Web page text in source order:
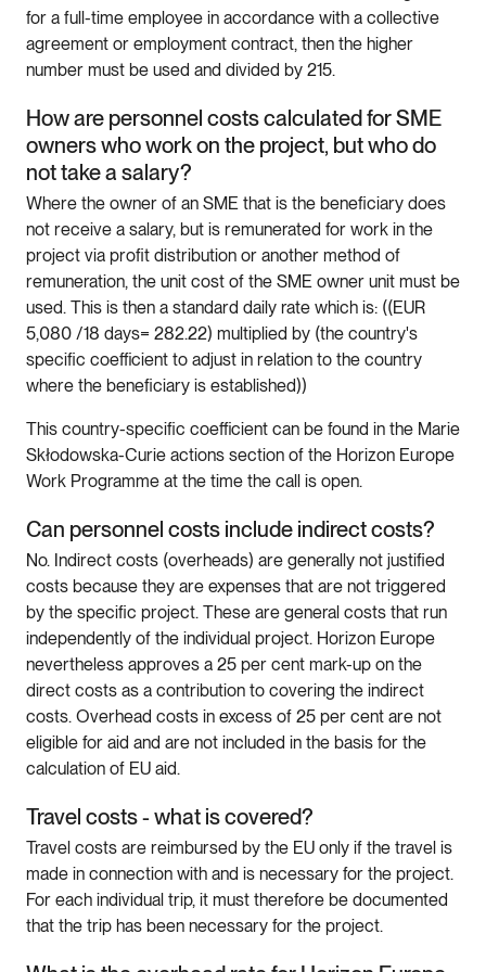
for a full-time employee in accordance with a collective
agreement or employment contract, then the higher
number must be used and divided by 215.
How are personnel costs calculated for SME
owners who work on the project, but who do
not take a salary?
Where the owner of an SME that is the beneficiary does
not receive a salary, but is remunerated for work in the
project via profit distribution or another method of
remuneration, the unit cost of the SME owner unit must be
used. This is then a standard daily rate which is: ((EUR
5,080 /18 days= 282.22) multiplied by (the country's
specific coefficient to adjust in relation to the country
where the beneficiary is established))
This country-specific coefficient can be found in the Marie
Skłodowska-Curie actions section of the Horizon Europe
Work Programme at the time the call is open.
Can personnel costs include indirect costs?
No. Indirect costs (overheads) are generally not justified
costs because they are expenses that are not triggered
by the specific project. These are general costs that run
independently of the individual project. Horizon Europe
nevertheless approves a 25 per cent mark-up on the
direct costs as a contribution to covering the indirect
costs. Overhead costs in excess of 25 per cent are not
eligible for aid and are not included in the basis for the
calculation of EU aid.
Travel costs - what is covered?
Travel costs are reimbursed by the EU only if the travel is
made in connection with and is necessary for the project.
For each individual trip, it must therefore be documented
that the trip has been necessary for the project.